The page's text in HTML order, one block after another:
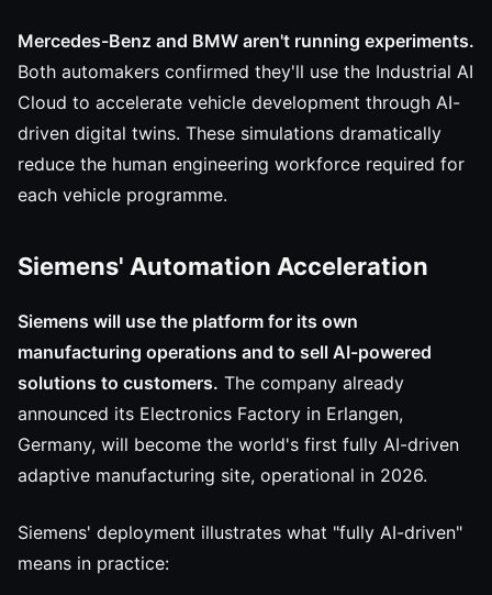
Mercedes-Benz and BMW aren't running experiments.
Both automakers confirmed they'll use the Industrial AI
Cloud to accelerate vehicle development through AI-
driven digital twins. These simulations dramatically
reduce the human engineering workforce required for
each vehicle programme.
Siemens' Automation Acceleration
Siemens will use the platform for its own
manufacturing operations and to sell AI-powered
solutions to customers. The company already
announced its Electronics Factory in Erlangen,
Germany, will become the world's first fully AI-driven
adaptive manufacturing site, operational in 2026.
Siemens' deployment illustrates what "fully AI-driven"
means in practice: